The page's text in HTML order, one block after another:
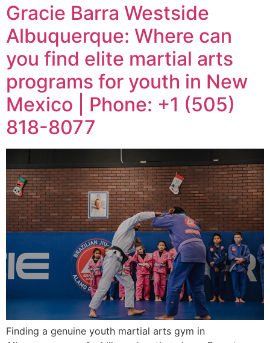
Gracie Barra Westside
Albuquerque: Where can
you find elite martial arts
programs for youth in New
Mexico | Phone: +1 (505)
818-8077
Finding a genuine youth martial arts gym in